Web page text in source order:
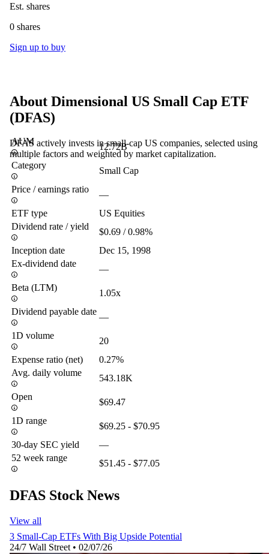
Est. shares
0 shares
Sign up to buy
About Dimensional US Small Cap ETF
(DFAS)
DFAS actively invests in small-cap US companies, selected using
multiple factors and weighted by market capitalization.
AUM
12.72B
Category
Small Cap
Price / earnings ratio
—
ETF type
US Equities
Dividend rate / yield
$0.69 / 0.98%
Inception date
Dec 15, 1998
Ex-dividend date
—
Beta (LTM)
1.05x
Dividend payable date
—
1D volume
20
Expense ratio (net)
0.27%
Avg. daily volume
543.18K
Open
$69.47
1D range
$69.25 - $70.95
30-day SEC yield
—
52 week range
$51.45 - $77.05
DFAS Stock News
View all
3 Small-Cap ETFs With Big Upside Potential
24/7 Wall Street • 02/07/26